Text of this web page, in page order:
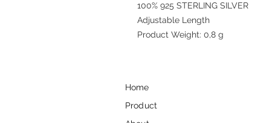
100% 925 STERLING SILVER
Adjustable Length
Product Weight: 0,8 g
Home
Product